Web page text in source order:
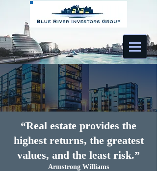
“Real estate provides the
highest returns, the greatest
values, and the least risk.”
Armstrong Williams